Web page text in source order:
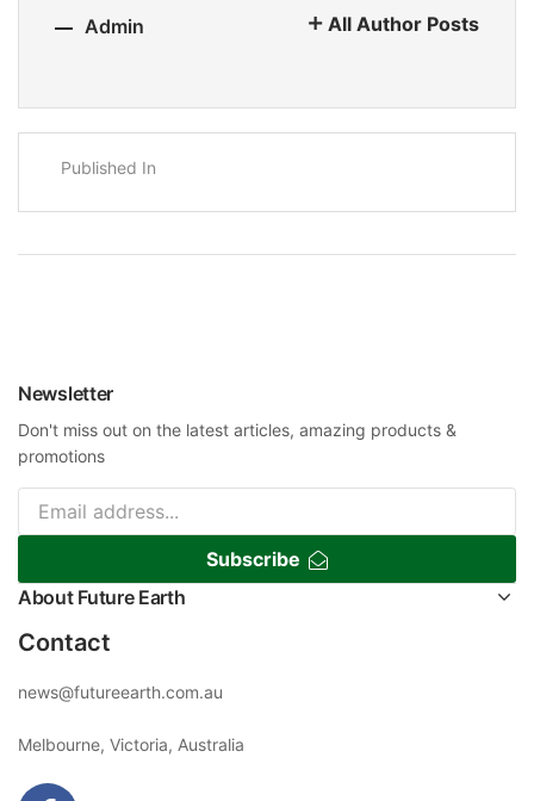
Admin All Author Posts
Published In
Newsletter
Don't miss out on the latest articles, amazing products &
promotions
Subscribe
About Future Earth
Contact
news@futureearth.com.au
Melbourne, Victoria, Australia